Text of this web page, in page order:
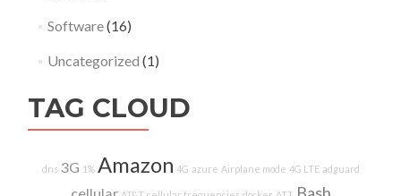
Software(16)
Uncategorized (1)
TAG CLOUD
dns 3G 1% Amazon 4G azure Airplane mode 4G LTE adguard